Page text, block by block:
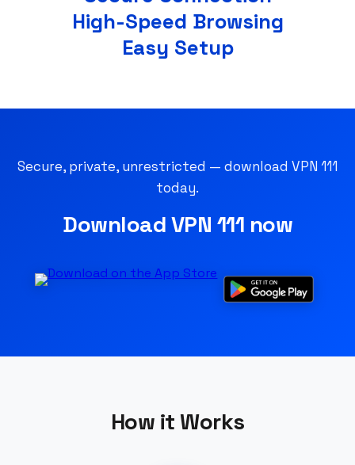
High-Speed Browsing
Easy Setup
Secure, private, unrestricted — download VPN 111
today.
Download VPN 111 now
How it Works